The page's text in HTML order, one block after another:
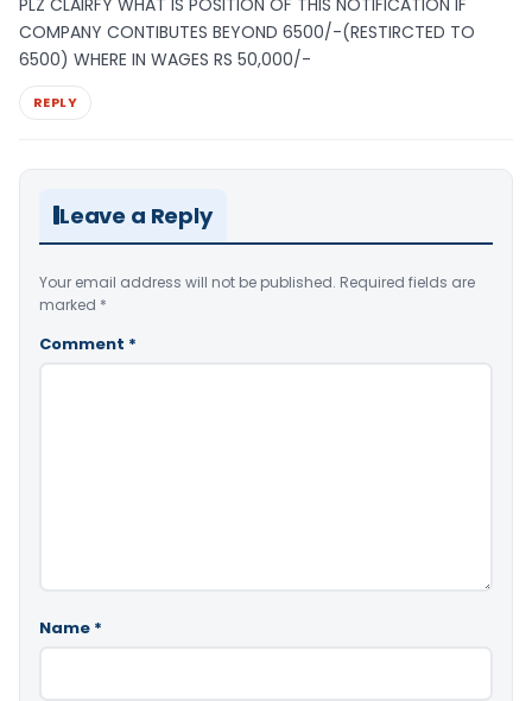
COMPANY CONTIBUTES BEYOND 6500/-(RESTIRCTED TO
6500) WHERE IN WAGES RS 50,000/-
REPLY
Leave a Reply
Your email address will not be published. Required fields are
marked *
Comment *
Name *